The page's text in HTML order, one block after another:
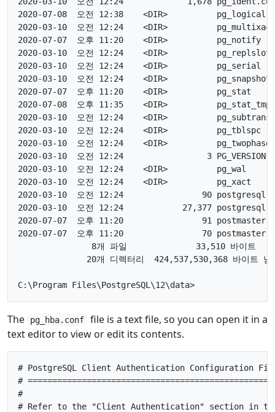
2020-07-08  오전 12:38    <DIR>          pg_logical
2020-03-10  오전 12:24    <DIR>          pg_multixact
2020-07-07  오후 11:20    <DIR>          pg_notify
2020-03-10  오전 12:24    <DIR>          pg_replslot
2020-03-10  오전 12:24    <DIR>          pg_serial
2020-03-10  오전 12:24    <DIR>          pg_snapshots
2020-07-07  오후 11:20    <DIR>          pg_stat
2020-07-08  오후 11:35    <DIR>          pg_stat_tmp
2020-03-10  오전 12:24    <DIR>          pg_subtrans
2020-03-10  오전 12:24    <DIR>          pg_tblspc
2020-03-10  오전 12:24    <DIR>          pg_twophase
2020-03-10  오전 12:24                 3 PG_VERSION
2020-03-10  오전 12:24    <DIR>          pg_wal
2020-03-10  오전 12:24    <DIR>          pg_xact
2020-03-10  오전 12:24                90
2020-03-10  오전 12:24            27,377
2020-07-07  오후 11:20                91
2020-07-07  오후 11:20                70
               8개 파일              33,510 바이트
20개 디렉터리  424,537,530,368 바이트 남
The pg_hba.conf
file is a text file, so you can open it in a
text editor to view or edit its contents.
# PostgreSQL Client Authentication Configuration
#
#
# Refer to the "Client Authentication" section in the